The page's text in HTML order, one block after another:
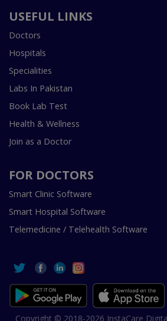
USEFUL LINKS
Doctors
Hospitals
Specialities
Labs In Pakistan
Book Lab Test
Health & Wellness
Join as a Doctor
FOR DOCTORS
Smart Clinic Software
Smart Hospital Software
Telemedicine / Telehealth Software
Copyright © 2018-2026 InstaCare